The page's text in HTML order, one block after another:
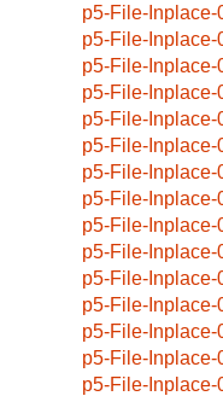
p5-File-Inplace-
p5-File-Inplace-
p5-File-Inplace-
p5-File-Inplace-
p5-File-Inplace-
p5-File-Inplace-
p5-File-Inplace-
p5-File-Inplace-
p5-File-Inplace-
p5-File-Inplace-
p5-File-Inplace-
p5-File-Inplace-
p5-File-Inplace-
p5-File-Inplace-
p5-File-Inplace-